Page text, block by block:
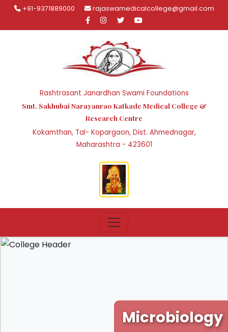
+91-9371889000 rajaswamedicalcollege@gmail.com
Rashtrasant Janardhan Swami Foundations
Smt. Sakhubai Narayanrao Katkade Medical College &
Research Centre
Kokamthan, Tal- Kopargaon, Dist. Ahmednagar,
Maharashtra - 423601
Microbiology